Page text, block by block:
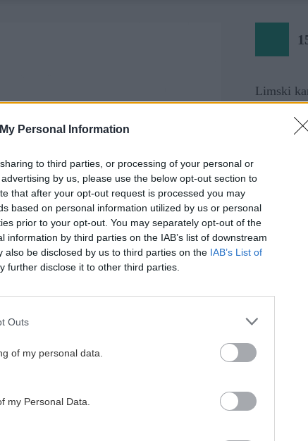
Personal Information
to third parties, or processing of your personal or
by us, please use the below opt-out section to
that after your opt-out request is processed you may
based on personal information utilized by us or personal
prior to your opt-out. You may separately opt-out of the
information by third parties on the IAB’s list of downstream
also be disclosed by us to third parties on the IAB’s List of
further disclose it to other third parties.
Outs
of my personal data.
my Personal Data.
Limski
Späť
Lezecká